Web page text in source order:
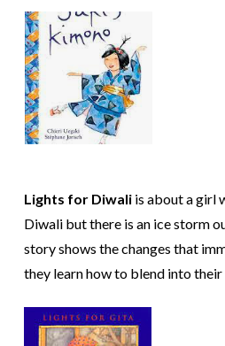
Lights for Diwali is about a girl
Diwali but there is an ice storm
story shows the changes that
they learn how to blend into their